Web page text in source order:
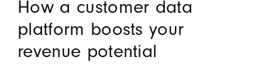
How a customer data
platform boosts your
revenue potential